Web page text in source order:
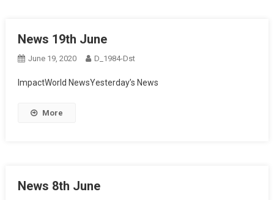
News 19th June
June 19, 2020 D_1984-Dst
ImpactWorld NewsYesterday’s News
More
News 8th June